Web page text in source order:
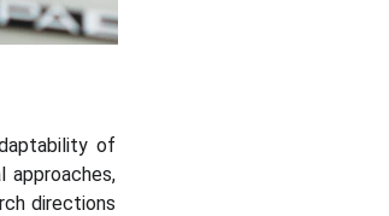
of
directions